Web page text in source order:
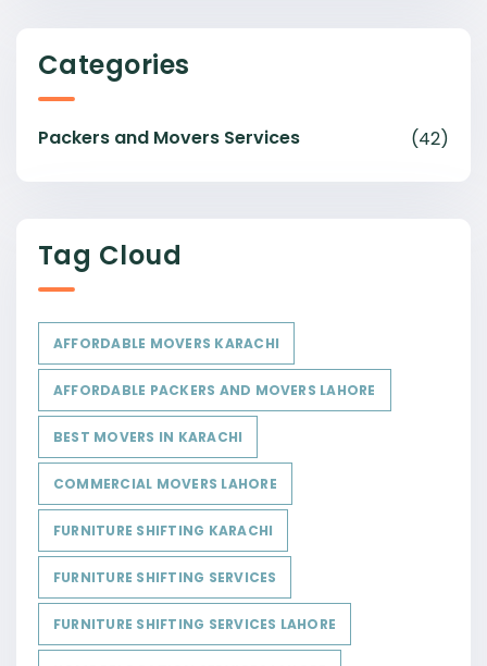
Categories
Packers and Movers Services (42)
Tag Cloud
AFFORDABLE MOVERS KARACHI
AFFORDABLE PACKERS AND MOVERS LAHORE
BEST MOVERS IN KARACHI
COMMERCIAL MOVERS LAHORE
FURNITURE SHIFTING KARACHI
FURNITURE SHIFTING SERVICES
FURNITURE SHIFTING SERVICES LAHORE